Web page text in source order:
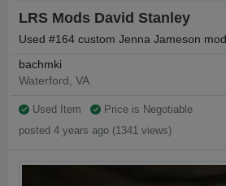
LRS Mods David Stanley
Used #164 custom Jenna Jameson mod.
bachmki
Waterford, VA
Used Item
Price is Negotiable
posted 4 years ago (1341 views)